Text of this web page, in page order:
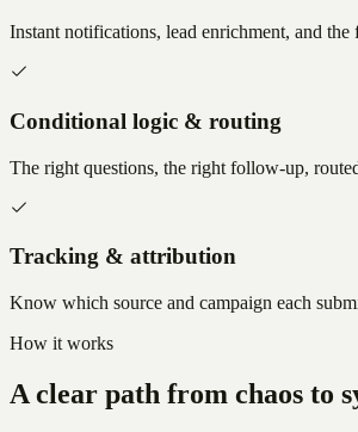
Instant notifications, lead enrichment, and
Conditional logic & routing
The right questions, the right follow-up,
Tracking & attribution
Know which source and campaign each
How it works
A clear path from chaos to